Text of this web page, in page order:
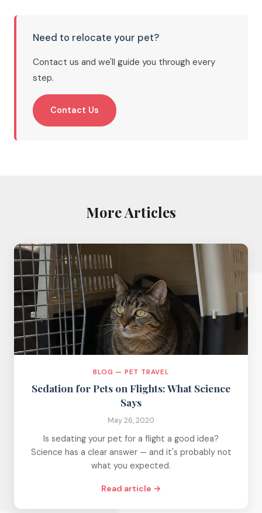
Need to relocate your pet?
Contact us and we'll guide you through every
step.
Contact Us
More Articles
BLOG — PET TRAVEL
Sedation for Pets on Flights: What Science
Says
May 26, 2020
Is sedating your pet for a flight a good idea?
Science has a clear answer — and it's probably not
what you expected.
Read article →